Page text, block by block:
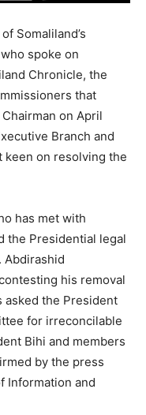
Somaliland’s
spoke on
Chronicle, the
that
on April
Branch and
keen on resolving the
has met with
the Presidential legal
Abdirashid
his removal
asked the President
for irreconcilable
Bihi and members
by the press
Information and